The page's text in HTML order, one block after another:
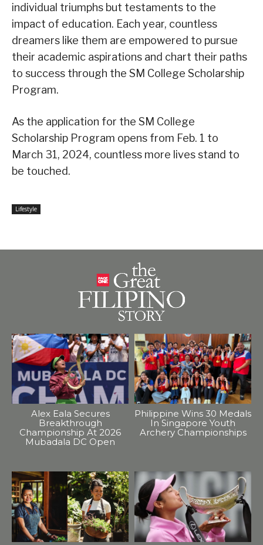
individual triumphs but testaments to the
impact of education. Each year, countless
dreamers like them are empowered to pursue
their academic aspirations and chart their paths
to success through the SM College Scholarship
Program.
As the application for the SM College
Scholarship Program opens from Feb. 1 to
March 31, 2024, countless more lives stand to
be touched.
Lifestyle
Alex Eala Secures
Breakthrough
Championship At 2026
Mubadala DC Open
Philippine Wins 30 Medals
In Singapore Youth
Archery Championships